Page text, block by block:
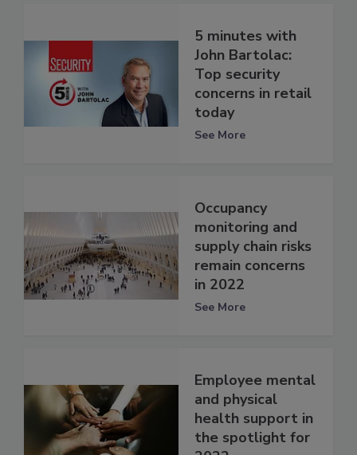
5 minutes with
John Bartolac:
Top security
concerns in retail
today
See More
Occupancy
monitoring and
supply chain risks
remain concerns
in 2022
See More
Employee mental
and physical
health support in
the spotlight for